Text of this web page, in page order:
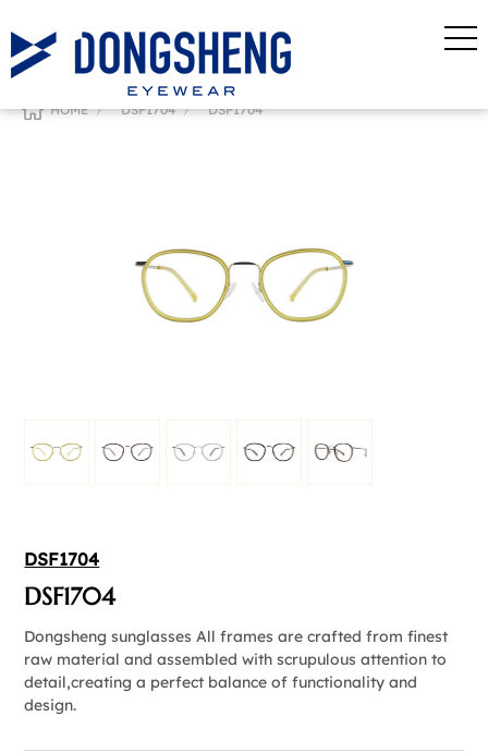
HOME/DSF1704/DSF1704
DSF1704
DSF1704
Dongsheng sunglasses All frames are crafted from finest
raw material and assembled with scrupulous attention to
detail,creating a perfect balance of functionality and
design.